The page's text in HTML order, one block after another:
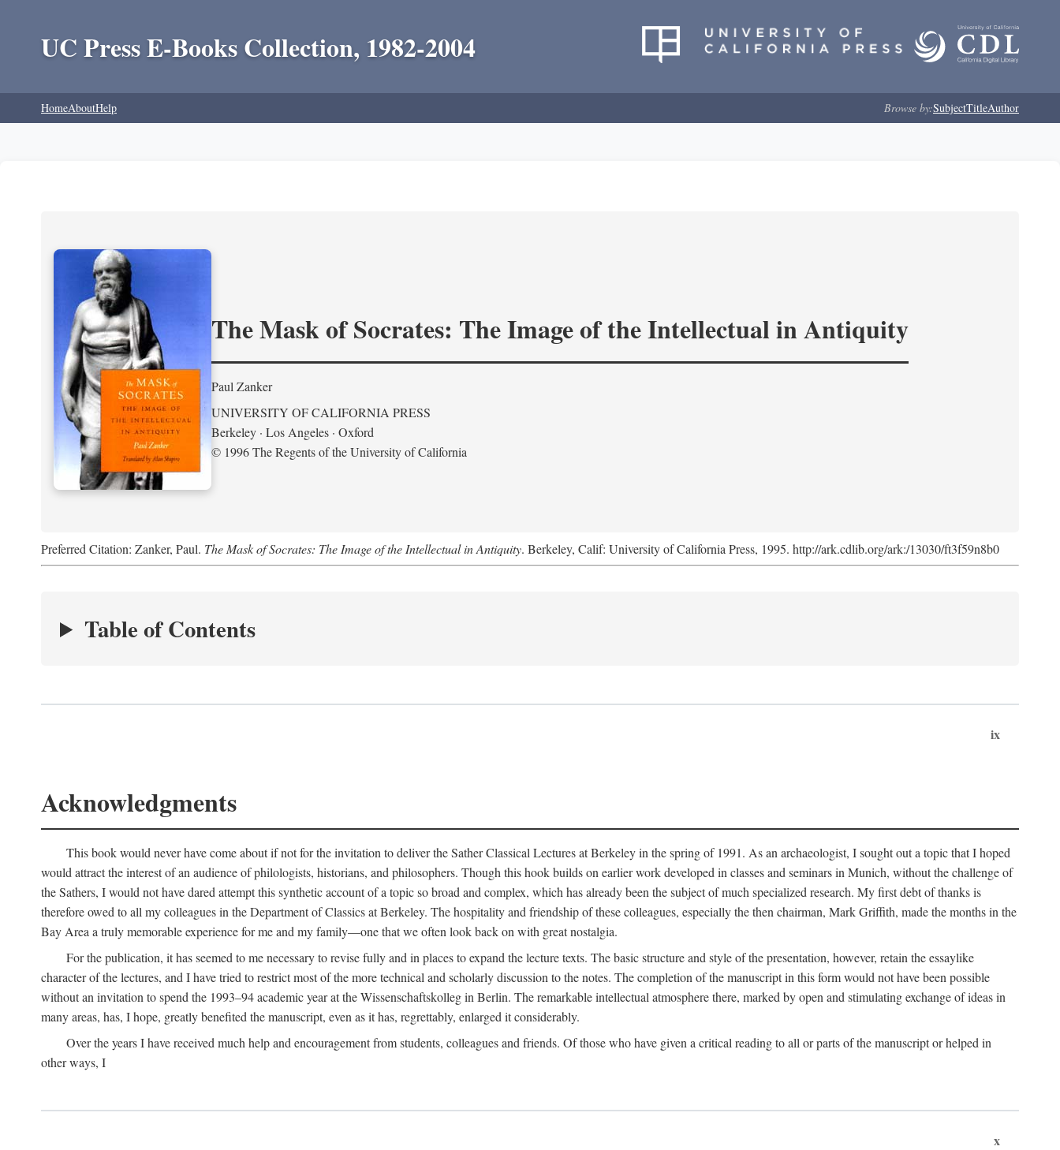
UC Press E-Books Collection, 1982-2004
HomeAboutHelp Browse by:SubjectTitleAuthor
The Mask of Socrates: The Image of the Intellectual in Antiquity
Paul Zanker
UNIVERSITY OF CALIFORNIA PRESS
Berkeley · Los Angeles · Oxford
© 1996 The Regents of the University of California
Preferred Citation: Zanker, Paul. The Mask of Socrates: The Image of the Intellectual in Antiquity. Berkeley, Calif: University of California Press, 1995. http://ark.cdlib.org/ark:/13030/ft3f59n8b0
Table of Contents
ix
Acknowledgments
This book would never have come about if not for the invitation to deliver the Sather Classical Lectures at Berkeley in the spring of 1991. As an archaeologist, I sought out a topic that I hoped
would attract the interest of an audience of philologists, historians, and philosophers. Though this hook builds on earlier work developed in classes and seminars in Munich, without the challenge of
the Sathers, I would not have dared attempt this synthetic account of a topic so broad and complex, which has already been the subject of much specialized research. My first debt of thanks is
therefore owed to all my colleagues in the Department of Classics at Berkeley. The hospitality and friendship of these colleagues, especially the then chairman, Mark Griffith, made the months in the
Bay Area a truly memorable experience for me and my family—one that we often look back on with great nostalgia.
For the publication, it has seemed to me necessary to revise fully and in places to expand the lecture texts. The basic structure and style of the presentation, however, retain the essaylike
character of the lectures, and I have tried to restrict most of the more technical and scholarly discussion to the notes. The completion of the manuscript in this form would not have been possible
without an invitation to spend the 1993–94 academic year at the Wissenschaftskolleg in Berlin. The remarkable intellectual atmosphere there, marked by open and stimulating exchange of ideas in
many areas, has, I hope, greatly benefited the manuscript, even as it has, regrettably, enlarged it considerably.
Over the years I have received much help and encouragement from students, colleagues and friends. Of those who have given a critical reading to all or parts of the manuscript or helped in
other ways, I
x